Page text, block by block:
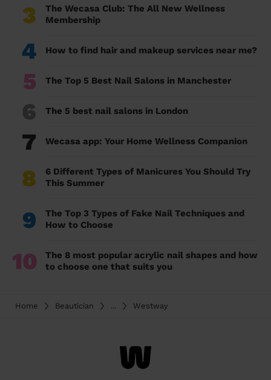
3
The Wecasa Club: The All New Wellness
Membership
4 How to find hair and makeup services near me?
5 The Top 5 Best Nail Salons in Manchester
6 The 5 best nail salons in London
7 Wecasa app: Your Home Wellness Companion
8
6 Different Types of Manicures You Should Try
This Summer
9
The Top 3 Types of Fake Nail Techniques and
How to Choose
10
The 8 most popular acrylic nail shapes and how
to choose one that suits you
Home Beautician ... Westway